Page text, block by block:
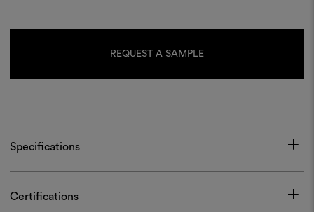
REQUEST A SAMPLE
Specifications
Certifications